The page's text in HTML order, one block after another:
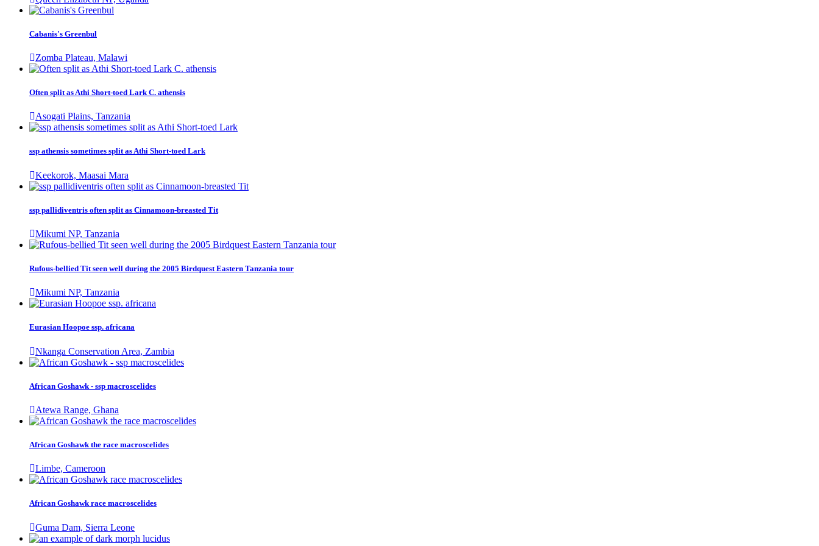
Cabanis's Greenbul
Zomba Plateau, Malawi
Often split as Athi Short-toed Lark C. athensis
Asogati Plains, Tanzania
ssp athensis sometimes split as Athi Short-toed Lark
Keekorok, Maasai Mara
ssp pallidiventris often split as Cinnamoon-breasted Tit
Mikumi NP, Tanzania
Rufous-bellied Tit seen well during the 2005 Birdquest Eastern Tanzania tour
Mikumi NP, Tanzania
Eurasian Hoopoe ssp. africana
Nkanga Conservation Area, Zambia
African Goshawk - ssp macroscelides
Atewa Range, Ghana
African Goshawk the race macroscelides
Limbe, Cameroon
African Goshawk race macroscelides
Guma Dam, Sierra Leone